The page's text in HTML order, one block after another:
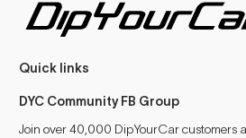
Quick links
DYC Community FB Group
Join over 40,000 DipYourCar customers